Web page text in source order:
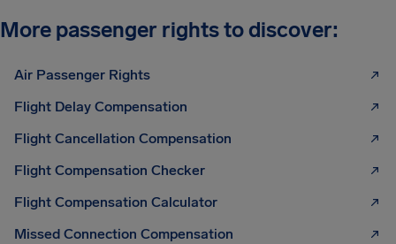
More passenger rights to discover:
Air Passenger Rights
Flight Delay Compensation
Flight Cancellation Compensation
Flight Compensation Checker
Flight Compensation Calculator
Missed Connection Compensation